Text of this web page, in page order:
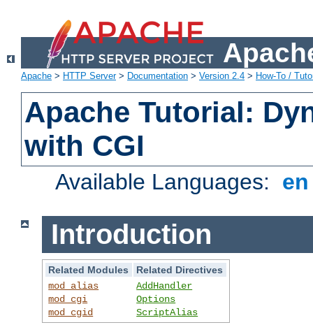
Apache > HTTP Server> Documentation > Version 2.4 > How-To /
Apache Tutorial:
with CGI
Available Languages:
Introduction
Related Modules
Related Directives
mod_alias
mod_cgi
mod_cgid
AddHandler
Options
ScriptAlias